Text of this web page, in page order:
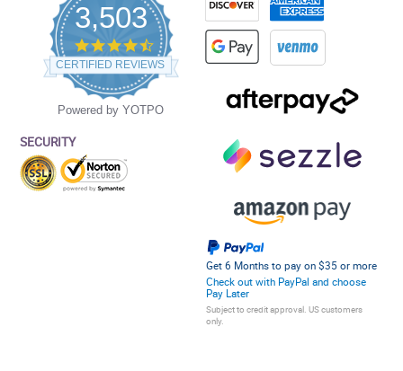
3,503
4.5
star
rating
CERTIFIED REVIEWS
Powered by YOTPO
SECURITY
Get 6 Months to pay on $35 or more
Check out with PayPal and choose
Pay Later
Subject to credit approval. US customers
only.